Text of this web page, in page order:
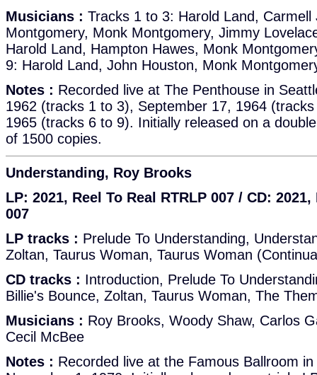
Musicians : Tracks 1 to 3: Harold Land, Carmell
Montgomery, Monk Montgomery, Jimmy
Harold Land, Hampton Hawes, Monk
9: Harold Land, John Houston, Monk
Notes : Recorded live at The Penthouse in
1962 (tracks 1 to 3), September 17, 1964
1965 (tracks 6 to 9). Initially released on a
of 1500 copies.
Understanding, Roy Brooks
LP: 2021, Reel To Real RTRLP 007 / CD: 2021,
007
LP tracks : Prelude To Understanding,
Zoltan, Taurus Woman, Taurus Woman
CD tracks : Introduction, Prelude To
Billie's Bounce, Zoltan, Taurus Woman, The
Musicians : Roy Brooks, Woody Shaw, Carlos
Cecil McBee
Notes : Recorded live at the Famous Ballroom